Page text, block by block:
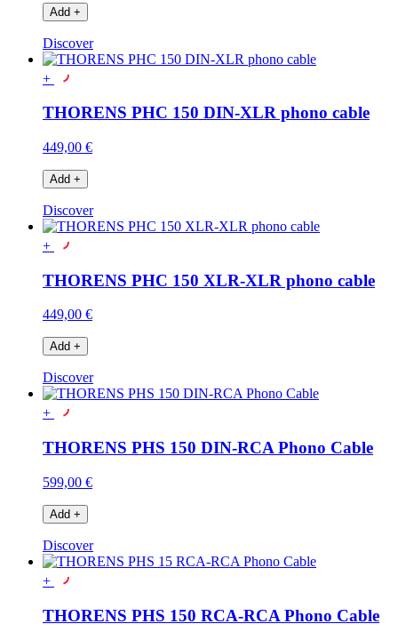
Add +
Discover
+
THORENS PHC 150 DIN-XLR phono cable
449,00 €
Add +
Discover
+
THORENS PHC 150 XLR-XLR phono cable
449,00 €
Add +
Discover
+
THORENS PHS 150 DIN-RCA Phono Cable
599,00 €
Add +
Discover
+
THORENS PHS 150 RCA-RCA Phono Cable